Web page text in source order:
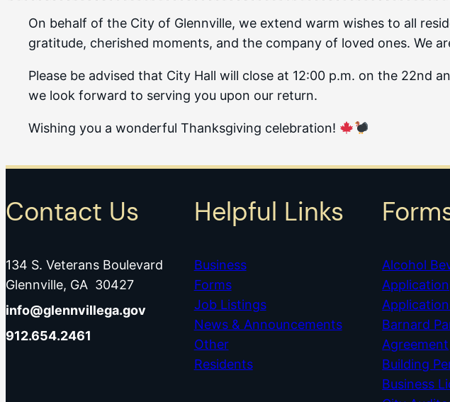
On behalf of the City of Glennville, we extend warm wishes to all
gratitude, cherished moments, and the company of loved ones. We
Please be advised that City Hall will close at 12:00 p.m. on the 22nd
we look forward to serving you upon our return.
Wishing you a wonderful Thanksgiving celebration!
Contact Us
134 S. Veterans Boulevard
Glennville, GA 30427
info@glennvillega.gov
912.654.2461
Helpful Links
Business
Forms
Job Listings
News & Announcements
Other
Residents
Alcohol
Application
Barnard
Agreement
Building
Business